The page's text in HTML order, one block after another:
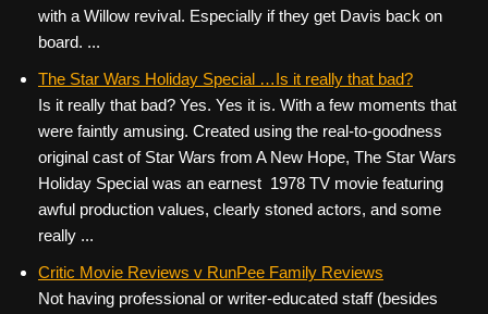
with a Willow revival. Especially if they get Davis back on
board. ...
The Star Wars Holiday Special …Is it really that bad?
Is it really that bad? Yes. Yes it is. With a few moments that
were faintly amusing. Created using the real-to-goodness
original cast of Star Wars from A New Hope, The Star Wars
Holiday Special was an earnest 1978 TV movie featuring
awful production values, clearly stoned actors, and some
really ...
Critic Movie Reviews v RunPee Family Reviews
Not having professional or writer-educated staff (besides